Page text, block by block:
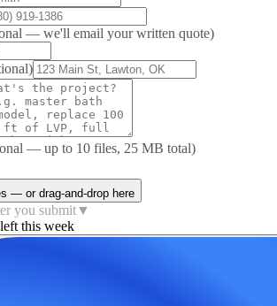
— we'll email your written quote)
— up to 10 files, 25 MB total)
— or drag-and-drop here
you submit▼
this week